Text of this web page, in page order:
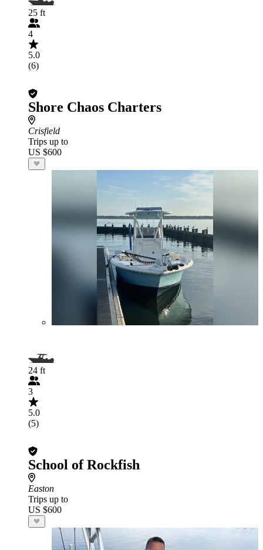
25 ft
4
5.0
(6)
Shore Chaos Charters
Crisfield
Trips up to
US $600
24 ft
3
5.0
(5)
School of Rockfish
Easton
Trips up to
US $600